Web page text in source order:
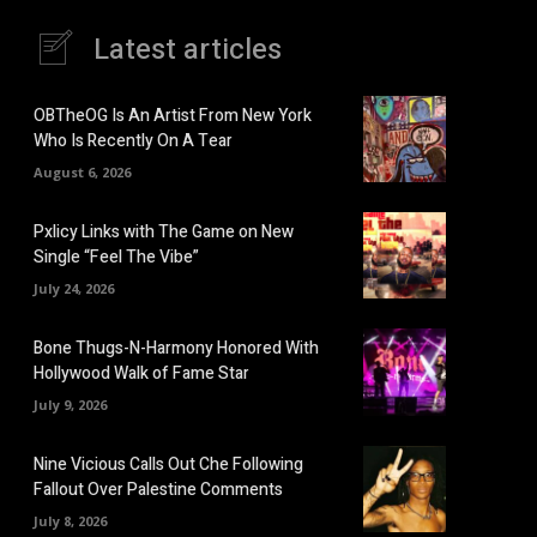
Latest articles
OBTheOG Is An Artist From New York
Who Is Recently On A Tear
August 6, 2026
Pxlicy Links with The Game on New
Single “Feel The Vibe”
July 24, 2026
Bone Thugs-N-Harmony Honored With
Hollywood Walk of Fame Star
July 9, 2026
Nine Vicious Calls Out Che Following
Fallout Over Palestine Comments
July 8, 2026